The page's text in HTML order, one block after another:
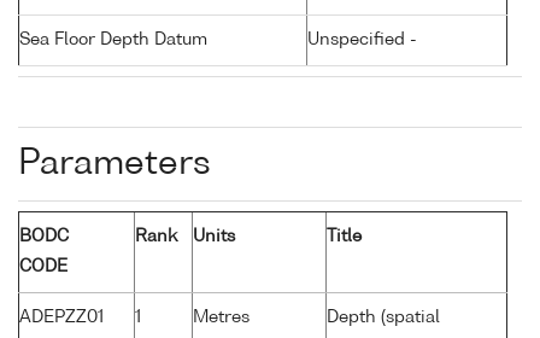
Sea Floor Depth Datum Unspecified -
Parameters
BODC
CODE
Rank Units Title
ADEPZZ01 1 Metres
Depth (spatial